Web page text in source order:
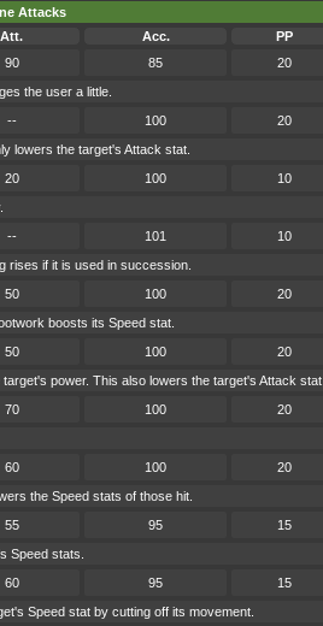
Attacks
Att. Acc. PP
90 85 20
the user a little.
-- 100 20
lowers the target's Attack stat.
20 100 10
-- 101 10
rises if it is used in succession.
50 100 20
boosts its Speed stat.
50 100 20
power. This also lowers the target's Attack stat.
70 100 20
60 100 20
the Speed stats of those hit.
55 95 15
Speed stats.
60 95 15
Speed stat by cutting off its movement.